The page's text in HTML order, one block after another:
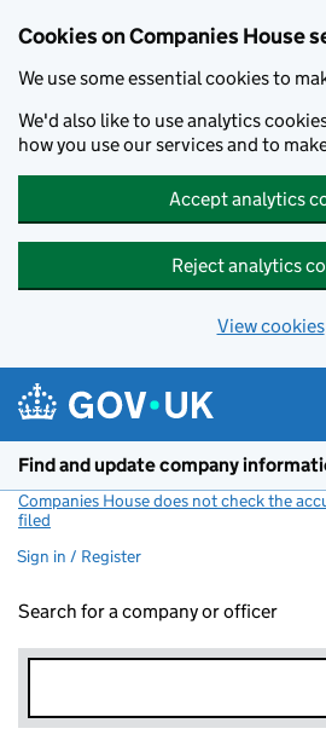
Cookies on Companies House
We use some essential cookies to
We'd also like to use analytics
how you use our services and to
Accept analytics
Reject analytics
View cookies
Find and update company
Companies House does not check the
filed
Sign in / Register
Search for a company or officer